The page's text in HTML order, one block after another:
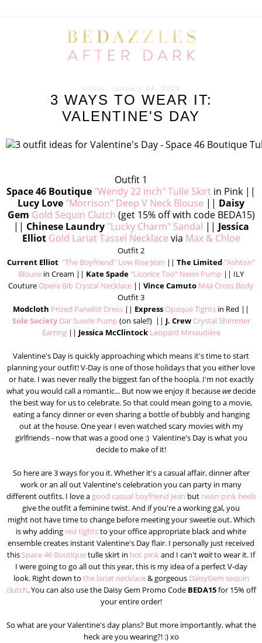
friday, january 24, 2014
3 WAYS TO WEAR IT:
VALENTINE'S DAY
Outfit 1
Space 46 Boutique "Wendy 22 inch" Tulle Skirt in Pink ||
Lucy Love "Morrison" Deep V Neck Blouse || Daisy
Gem Gold Sequin Clutch (get 15% off with code BEDA15)
|| Chinese Laundry "Lucky Charm" Sandal || Jessica
Elliot Gold Lariat Tassel Necklace via Max & Chloe
Outfit 2
Current Elliot "The Boyfriend" Low Rise Jean || The Limited "Ashton"
Blouse in Cream || Kate Spade "Licorice Too" Neon Pump || ILY
Couture Opera Bib Crystal Necklace || Vince Camuto Mila Cross Body
Outfit 3
Modcloth Prized Panelist Dress || Express Opaque Tights in Red ||
Sole Society Dar Suede Pump (on sale!!) || J. Crew Crystal Shimmer
Earring|| Jessica McClintock Leopard Minaudière
Valentine's Day is quickly approaching which means it's time to start
planning your outfit! V-Day is one of those holidays that you either love
or hate. I was never really the biggest fan of the hoopla. I'm not exactly
what you would call a romantic... But now we enjoy it becausewedecide
the best way for us to celebrate. So that could mean going to a movie,
eating a fancy dinner or even sharing a bottle of bubbly and hanging
out at the house. One year I even watched scary movies with my
girlfriends - now that was a good one :) Valentine's Day is what you
decide to make of it!
So here are 3 ways for you it. Whether it's a casual affair, dinner after
work or an all out Valentine's celebration you can party in many
different outfits. I love a good casual boyfriend jean but neon pink heels
give the outfit a feminine twist. And if you're a working gal, you
might not have time to change before meeting your sweetie out. Which
is why adding red tightsto your office appropriate black and white
ensemble creates instant Valentine's Day flair. I personally just received
this Space 46 Boutiquetulle skirt in hot pinkand I can'twaitto wear it. If
I were going to go all out this year, this is my idea of a perfect V-day
look. Right down to the lariat necklace& gorgeous DaisyGem sequin
clutch. You can also use the Daisy Gem Promo Code BEDA15for 15% off
your entire order!
So what are your Valentine's day plans? But more importantly, what the
heck are you wearing?! :) xo